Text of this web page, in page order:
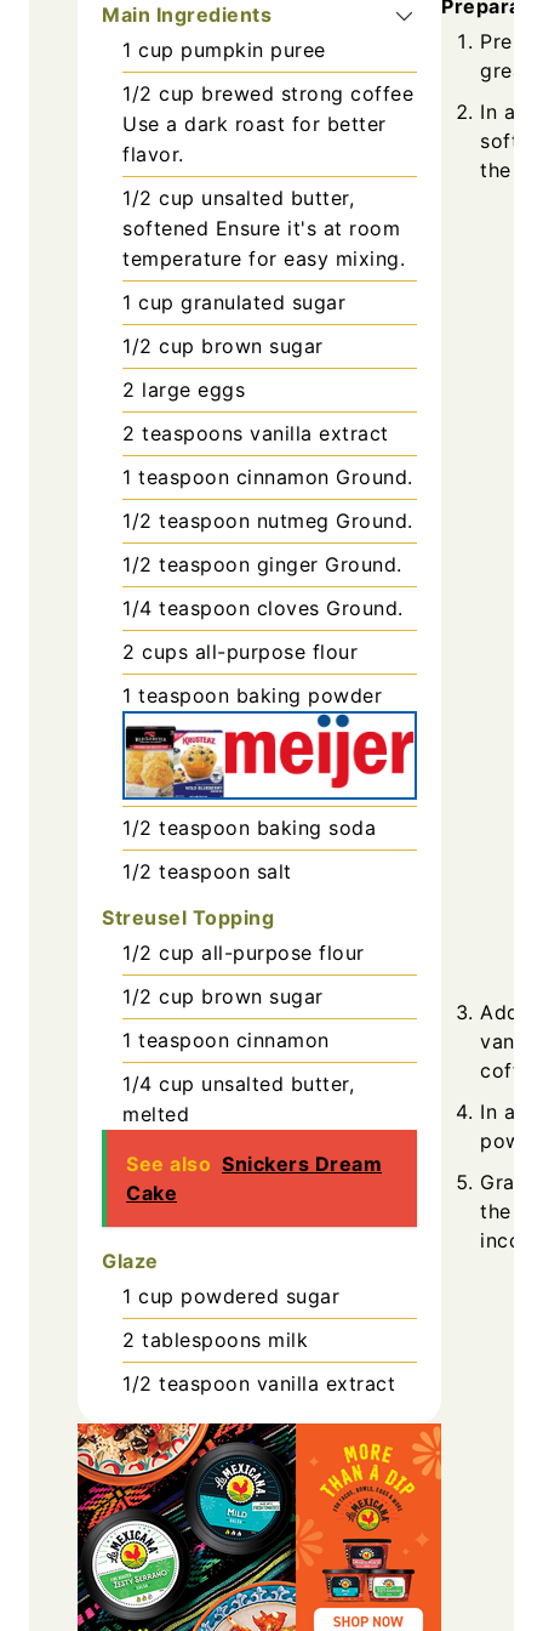
Main Ingredients
1 cup pumpkin puree
1/2 cup brewed strong coffee
Use a dark roast for better
flavor.
1/2 cup unsalted butter,
softened Ensure it's at room
temperature for easy mixing.
1 cup granulated sugar
1/2 cup brown sugar
2 large eggs
2 teaspoons vanilla extract
1 teaspoon cinnamon Ground.
1/2 teaspoon nutmeg Ground.
1/2 teaspoon ginger Ground.
1/4 teaspoon cloves Ground.
2 cups all-purpose flour
1 teaspoon baking powder
1/2 teaspoon baking soda
1/2 teaspoon salt
Streusel Topping
1/2 cup all-purpose flour
1/2 cup brown sugar
1 teaspoon cinnamon
1/4 cup unsalted butter,
melted
See also Snickers Dream
Cake
Glaze
1 cup powdered sugar
2 tablespoons milk
1/2 teaspoon vanilla extract
In a
the
Add
In a
the